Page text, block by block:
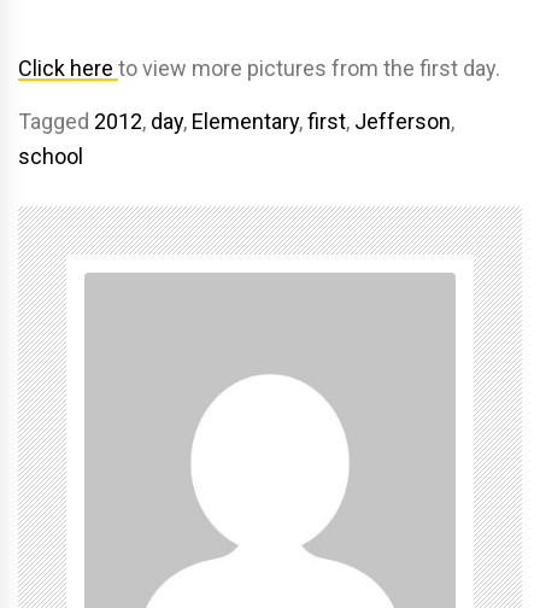
Click here to view more pictures from the first day.
Tagged 2012, day, Elementary,first, Jefferson,
school